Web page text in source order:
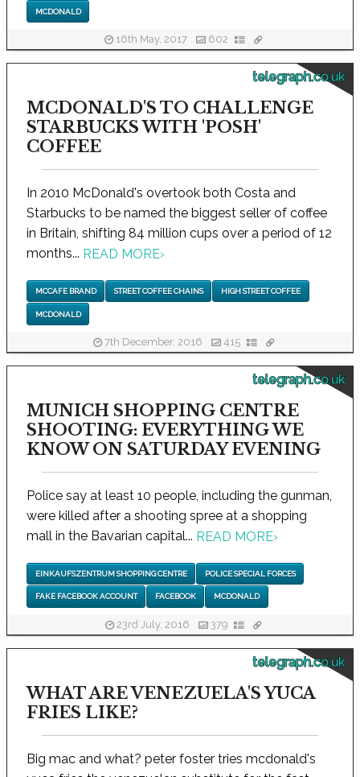
MCDONALD
16th May, 2017 602
telegraph.co.uk
MCDONALD'S TO CHALLENGE
STARBUCKS WITH 'POSH'
COFFEE
In 2010 McDonald's overtook both Costa and
Starbucks to be named the biggest seller of coffee
in Britain, shifting 84 million cups over a period of 12
months... READ MORE›
MCCAFE BRAND STREET COFFEE CHAINS HIGH STREET COFFEE
MCDONALD
7th December, 2016 415
telegraph.co.uk
MUNICH SHOPPING CENTRE
SHOOTING: EVERYTHING WE
KNOW ON SATURDAY EVENING
Police say at least 10 people, including the gunman,
were killed after a shooting spree at a shopping
mall in the Bavarian capital... READ MORE›
EINKAUFSZENTRUM SHOPPING CENTRE POLICE SPECIAL FORCES
FAKE FACEBOOK ACCOUNT FACEBOOK MCDONALD
23rd July, 2016 379
telegraph.co.uk
WHAT ARE VENEZUELA'S YUCA
FRIES LIKE?
Big mac and what? peter foster tries mcdonald's